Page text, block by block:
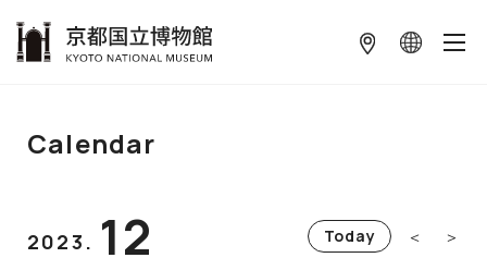
Calendar
2023. 12 Today ＜ ＞